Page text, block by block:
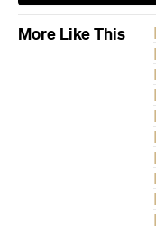
More Like This